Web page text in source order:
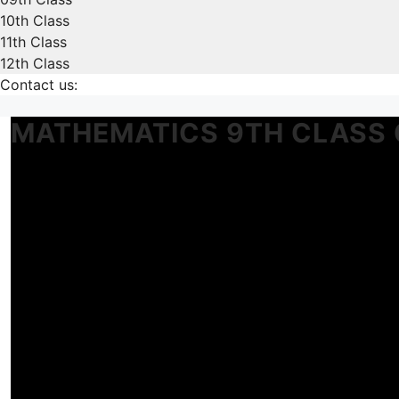
10th Class
11th Class
12th Class
Contact us:
MATHEMATICS 9TH CLASS